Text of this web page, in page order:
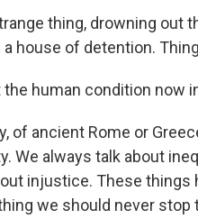
thing, drowning
house of detention.
human condition now
of ancient Rome or
We always talk about
injustice. These things
we should never stop